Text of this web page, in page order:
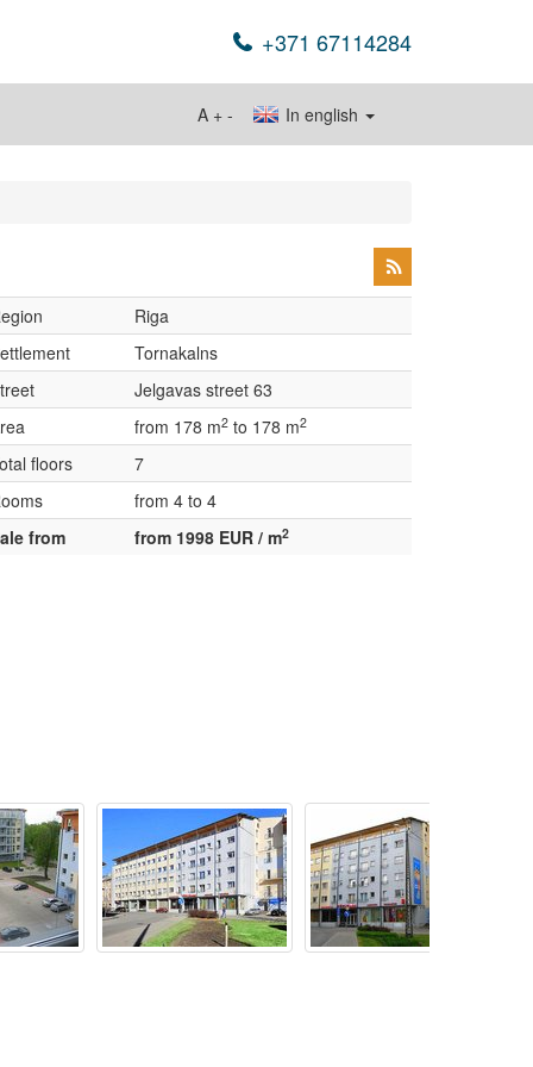
+371 67114284
In english
A + -
Riga
Tornakalns
Jelgavas street 63
from 178 m2 to 178 m2
floors
7
from 4 to 4
from
from 1998 EUR / m2